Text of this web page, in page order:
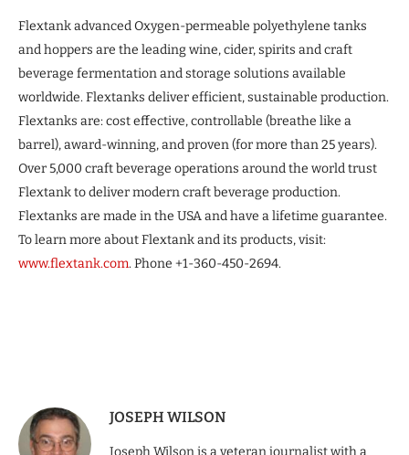
Flextank advanced Oxygen-permeable polyethylene tanks
and hoppers are the leading wine, cider, spirits and craft
beverage fermentation and storage solutions available
worldwide. Flextanks deliver efficient, sustainable production.
Flextanks are: cost effective, controllable (breathe like a
barrel), award-winning, and proven (for more than 25 years).
Over 5,000 craft beverage operations around the world trust
Flextank to deliver modern craft beverage production.
Flextanks are made in the USA and have a lifetime guarantee.
To learn more about Flextank and its products, visit:
www.flextank.com. Phone +1-360-450-2694.
JOSEPH WILSON